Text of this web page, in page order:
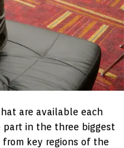
are available each
in the three biggest
key regions of the